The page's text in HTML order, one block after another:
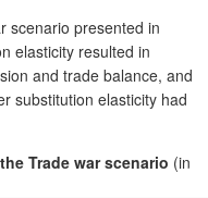
scenario presented in
elasticity resulted in
and trade balance, and
substitution elasticity had
Trade war scenario (in